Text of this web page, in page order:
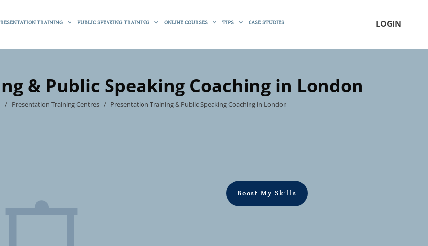
TRAINING PUBLIC SPEAKING TRAINING ONLINE COURSES TIPS CASE STUDIES LOGIN
& Public Speaking Coaching in London
/ Presentation Training Centres / Presentation Training & Public Speaking Coaching in London
Boost My Skills